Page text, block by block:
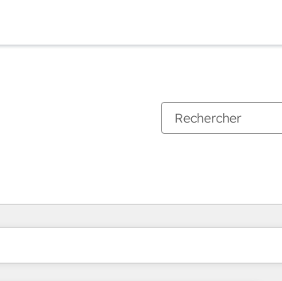
actuellement surPage
PagePagePagePagePagePagePagePage Page